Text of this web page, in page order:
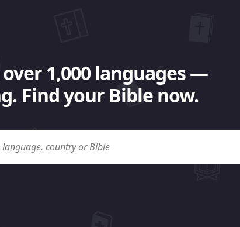
1,000 languages —
Find your Bible now.